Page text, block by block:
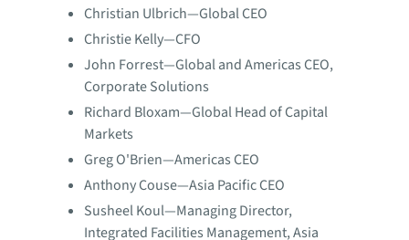
Christian Ulbrich—Global CEO
Christie Kelly—CFO
John Forrest—Global and Americas CEO,
Corporate Solutions
Richard Bloxam—Global Head of Capital
Markets
Greg O'Brien—Americas CEO
Anthony Couse—Asia Pacific CEO
Susheel Koul—Managing Director,
Integrated Facilities Management, Asia